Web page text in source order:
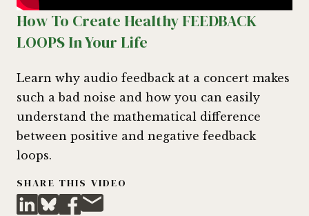
How To Create Healthy FEEDBACK
LOOPS In Your Life
Learn why audio feedback at a concert makes
such a bad noise and how you can easily
understand the mathematical difference
between positive and negative feedback
loops.
SHARE THIS VIDEO